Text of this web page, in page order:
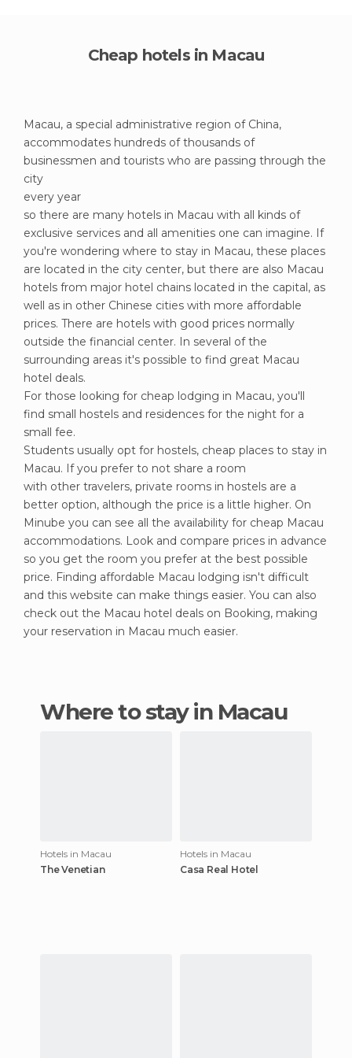
Cheap hotels in Macau
Macau, a special administrative region of China,
accommodates hundreds of thousands of
businessmen and tourists who are passing through the
city
every year
so there are many hotels in Macau with all kinds of
exclusive services and all amenities one can imagine. If
you're wondering where to stay in Macau, these places
are located in the city center, but there are also Macau
hotels from major hotel chains located in the capital, as
well as in other Chinese cities with more affordable
prices. There are hotels with good prices normally
outside the financial center. In several of the
surrounding areas it's possible to find great Macau
hotel deals.
For those looking for cheap lodging in Macau, you'll
find small hostels and residences for the night for a
small fee.
Students usually opt for hostels, cheap places to stay in
Macau. If you prefer to not share a room
with other travelers, private rooms in hostels are a
better option, although the price is a little higher. On
Minube you can see all the availability for cheap Macau
accommodations. Look and compare prices in advance
so you get the room you prefer at the best possible
price. Finding affordable Macau lodging isn't difficult
and this website can make things easier. You can also
check out the Macau hotel deals on Booking, making
your reservation in Macau much easier.
Where to stay in Macau
Hotels in Macau
The Venetian
Hotels in Macau
Casa Real Hotel